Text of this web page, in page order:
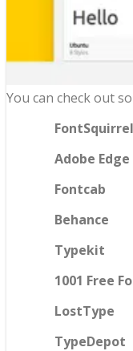
You can check out
FontSquirrel
Adobe
Fontcab
Behance
Typekit
1001 Free
LostType
TypeDepot